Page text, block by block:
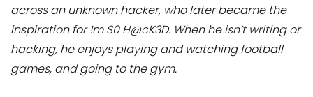
across an unknown hacker, who later became the
inspiration for !m S0 H@cK3D. When he isn’t writing or
hacking, he enjoys playing and watching football
games, and going to the gym.